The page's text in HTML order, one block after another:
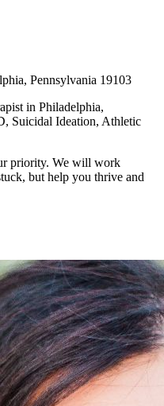
Pennsylvania 19103
in Philadelphia,
Suicidal Ideation, Athletic
priority. We will work
but help you thrive and